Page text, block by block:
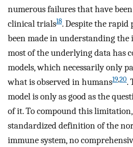
numerous failures that have
clinical trials18. Despite the rapid
been made in understanding the
most of the underlying data has
models, which necessarily only
what is observed in humans19,20.
model is only as good as the
of it. To compound this
standardized definition of the
immune system, no